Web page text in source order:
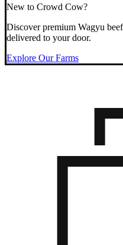
New to Crowd Cow?
Discover premium Wagyu
delivered to your door.
Explore Our Farms